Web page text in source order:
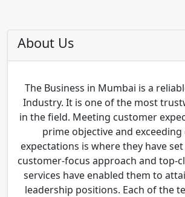
About Us
The Business in Mumbai is a
Industry. It is one of the most
in the field. Meeting customer
prime objective and
expectations is where they have
customer-focus approach and top-
services have enabled them to
leadership positions. Each of the